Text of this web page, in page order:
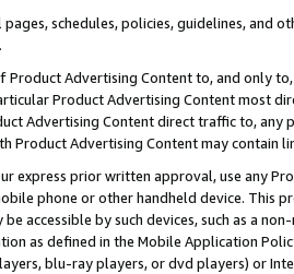
schedules, policies, guidelines, and
Product Advertising Content to, and only
Product Advertising Content most
Advertising Content direct traffic to,
Product Advertising Content may contain
express prior written approval, use any
phone or other handheld device. This
be accessible by such devices, such as a
as defined in the Mobile Application
blu-ray players, or dvd players) or